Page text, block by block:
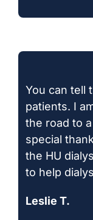
You can tell
patients. I
the road to
special
the HU
to help
Leslie T.